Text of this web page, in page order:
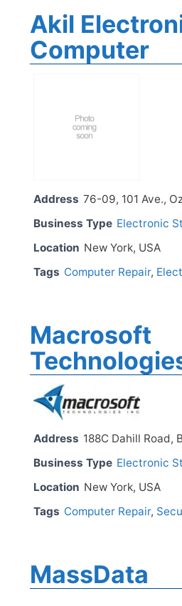
Akil
Computer
Address 76-09, 101 Ave.,
Business Type Electronic
Location New York, USA
Tags Computer Repair,
Macrosoft
Address 188C Dahill Road,
Business Type Electronic
Location New York, USA
Tags Computer Repair,
MassData